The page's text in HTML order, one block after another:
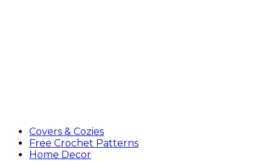
Covers & Cozies
Free Crochet Patterns
Home Decor